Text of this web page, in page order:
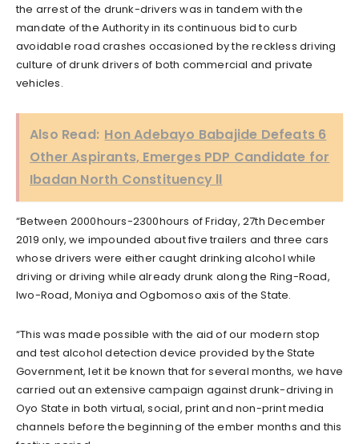
the arrest of the drunk-drivers was in tandem with the
mandate of the Authority in its continuous bid to curb
avoidable road crashes occasioned by the reckless driving
culture of drunk drivers of both commercial and private
vehicles.
Also Read: Hon Adebayo Babajide Defeats 6
Other Aspirants, Emerges PDP Candidate for
Ibadan North Constituency ll
“Between 2000hours-2300hours of Friday, 27th December
2019 only, we impounded about five trailers and three cars
whose drivers were either caught drinking alcohol while
driving or driving while already drunk along the Ring-Road,
Iwo-Road, Moniya and Ogbomoso axis of the State.
“This was made possible with the aid of our modern stop
and test alcohol detection device provided by the State
Government, let it be known that for several months, we have
carried out an extensive campaign against drunk-driving in
Oyo State in both virtual, social, print and non-print media
channels before the beginning of the ember months and this